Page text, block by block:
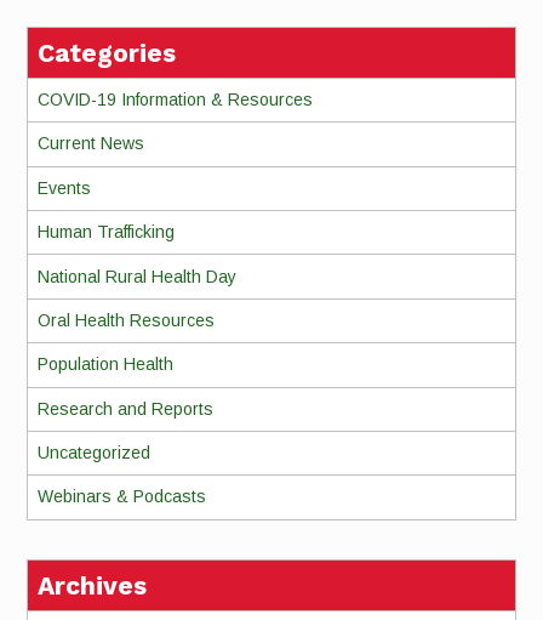
Categories
COVID-19 Information & Resources
Current News
Events
Human Trafficking
National Rural Health Day
Oral Health Resources
Population Health
Research and Reports
Uncategorized
Webinars & Podcasts
Archives